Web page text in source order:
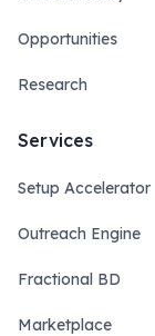
Opportunities
Research
Services
Setup Accelerator
Outreach Engine
Fractional BD
Marketplace